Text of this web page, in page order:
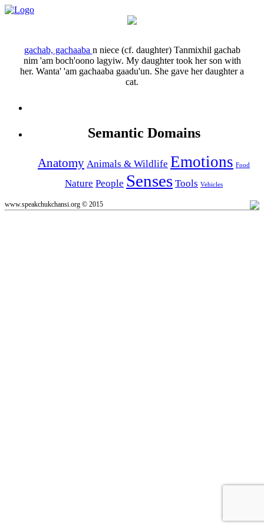
gachab, gachaaba n niece (cf. daughter) Tanmixhil gachab
nim 'am boch'oono lagyiw. My daughter took her son with
her. Wanta' 'am gachaaba gaadu'un. She gave her daughter a
cat.
Semantic Domains
Anatomy Animals & Wildlife Emotions Food
Nature People Senses Tools Vehicles
www.speakchukchansi.org © 2015